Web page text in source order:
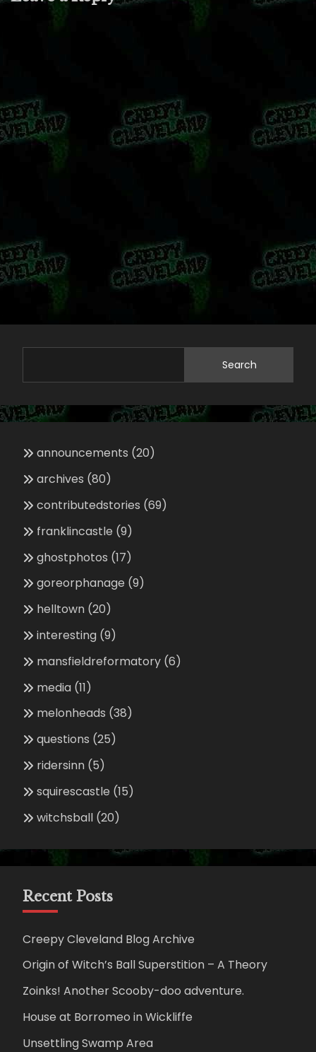
Search
announcements (20)
archives (80)
contributedstories (69)
franklincastle (9)
ghostphotos (17)
goreorphanage (9)
helltown (20)
interesting (9)
mansfieldreformatory (6)
media (11)
melonheads (38)
questions (25)
ridersinn (5)
squirescastle (15)
witchsball (20)
Recent Posts
Creepy Cleveland Blog Archive
Origin of Witch’s Ball Superstition – A Theory
Zoinks! Another Scooby-doo adventure.
House at Borromeo in Wickliffe
Unsettling Swamp Area